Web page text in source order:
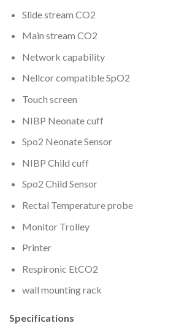
Slide stream CO2
Main stream CO2
Network capability
Nellcor compatible SpO2
Touch screen
NIBP Neonate cuff
Spo2 Neonate Sensor
NIBP Child cuff
Spo2 Child Sensor
Rectal Temperature probe
Monitor Trolley
Printer
Respironic EtCO2
wall mounting rack
Specifications